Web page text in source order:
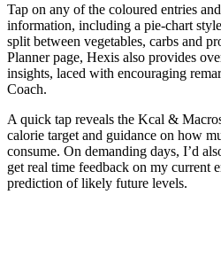
Tap on any of the coloured entries
information, including a pie-chart
split between vegetables, carbs and
Planner page, Hexis also provides
insights, laced with encouraging
Coach.
A quick tap reveals the Kcal &
calorie target and guidance on how
consume. On demanding days, I’d
get real time feedback on my current
prediction of likely future levels.